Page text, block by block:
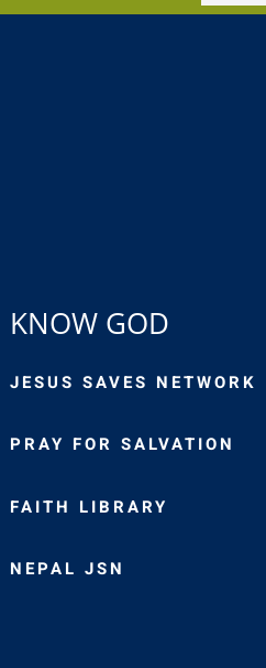
KNOW GOD
JESUS SAVES NETWORK
PRAY FOR SALVATION
FAITH LIBRARY
NEPAL JSN